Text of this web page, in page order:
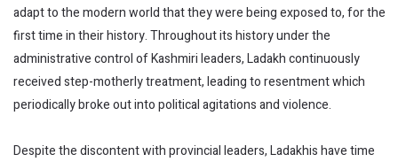
adapt to the modern world that they were being exposed to, for the
first time in their history. Throughout its history under the
administrative control of Kashmiri leaders, Ladakh continuously
received step-motherly treatment, leading to resentment which
periodically broke out into political agitations and violence.
Despite the discontent with provincial leaders, Ladakhis have time